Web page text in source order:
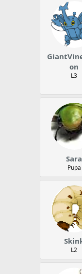
on
L3
Sara
Pupa
L2